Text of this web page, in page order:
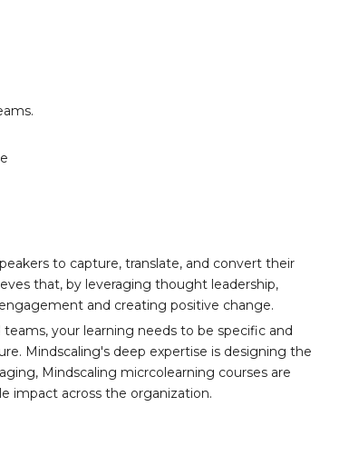
to capture, translate, and convert their
that, by leveraging thought leadership,
and creating positive change.
your learning needs to be specific and
Mindscaling's deep expertise is designing the
Mindscaling micrcolearning courses are
impact across the organization.